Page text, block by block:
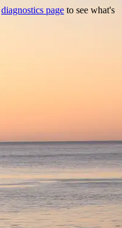
diagnostics page to see what's